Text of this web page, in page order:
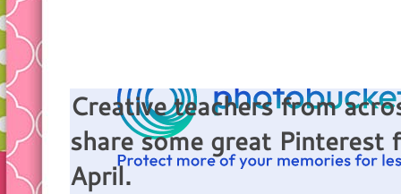
Creative teachers from
share some great
April.